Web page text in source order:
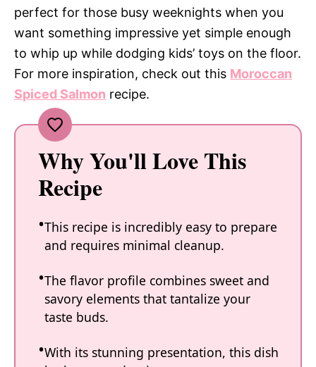
perfect for those busy weeknights when you
want something impressive yet simple enough
to whip up while dodging kids’ toys on the floor.
For more inspiration, check out this Moroccan
Spiced Salmon recipe.
Why You'll Love This
Recipe
This recipe is incredibly easy to prepare
and requires minimal cleanup.
The flavor profile combines sweet and
savory elements that tantalize your
taste buds.
With its stunning presentation, this dish